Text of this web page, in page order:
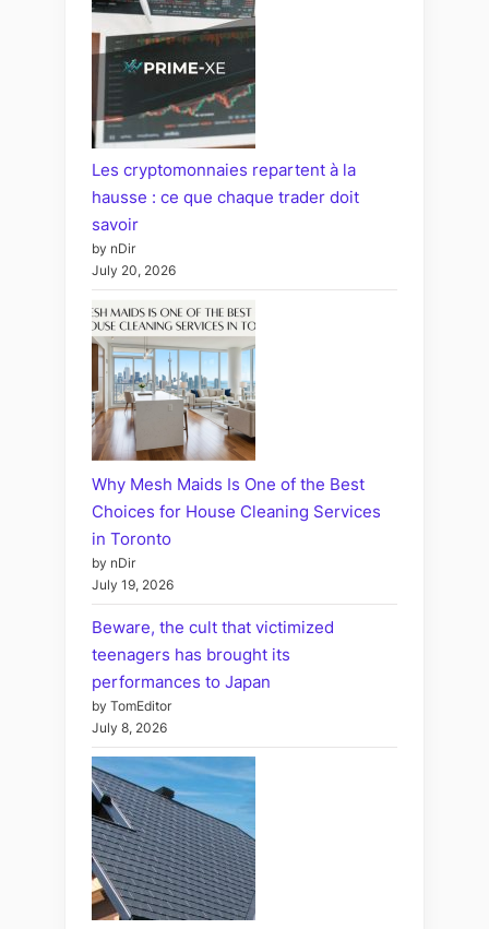
Les cryptomonnaies repartent à la
hausse : ce que chaque trader doit
savoir
by nDir
July 20, 2026
Why Mesh Maids Is One of the Best
Choices for House Cleaning Services
in Toronto
by nDir
July 19, 2026
Beware, the cult that victimized
teenagers has brought its
performances to Japan
by TomEditor
July 8, 2026